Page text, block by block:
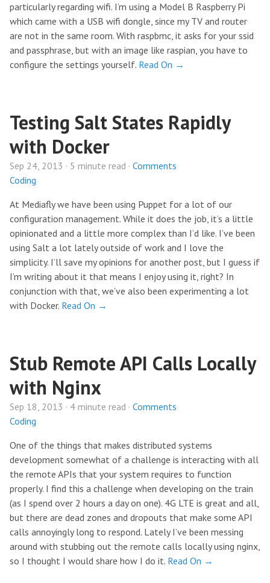
particularly regarding wifi. I’m using a Model B Raspberry Pi
which came with a USB wifi dongle, since my TV and router
are not in the same room. With raspbmc, it asks for your ssid
and passphrase, but with an image like raspian, you have to
configure the settings yourself. Read On →
Testing Salt States Rapidly
with Docker
Sep 24, 2013 · 5 minute read · Comments
Coding
At Mediafly we have been using Puppet for a lot of our
configuration management. While it does the job, it’s a little
opinionated and a little more complex than I’d like. I’ve been
using Salt a lot lately outside of work and I love the
simplicity. I’ll save my opinions for another post, but I guess if
I’m writing about it that means I enjoy using it, right? In
conjunction with that, we’ve also been experimenting a lot
with Docker. Read On →
Stub Remote API Calls Locally
with Nginx
Sep 18, 2013 · 4 minute read · Comments
Coding
One of the things that makes distributed systems
development somewhat of a challenge is interacting with all
the remote APIs that your system requires to function
properly. I find this a challenge when developing on the train
(as I spend over 2 hours a day on one). 4G LTE is great and all,
but there are dead zones and dropouts that make some API
calls annoyingly long to respond. Lately I’ve been messing
around with stubbing out the remote calls locally using nginx,
so I thought I would share how I do it. Read On →